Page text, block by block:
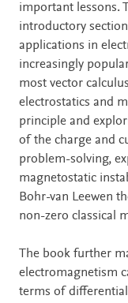
important lessons.
introductory
applications in
increasingly
most vector
electrostatics and
principle and
of the charge and
problem-solving,
magnetostatic
Bohr-van Leewen
non-zero classical
The book further
electromagnetism
terms of